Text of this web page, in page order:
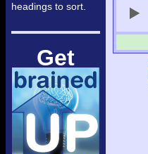
headings to sort.
Get